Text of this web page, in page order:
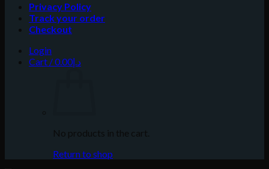
Privacy Policy
Track your order
Checkout
Login
Cart /
د.إ0.00
No products in the cart.
Return to shop